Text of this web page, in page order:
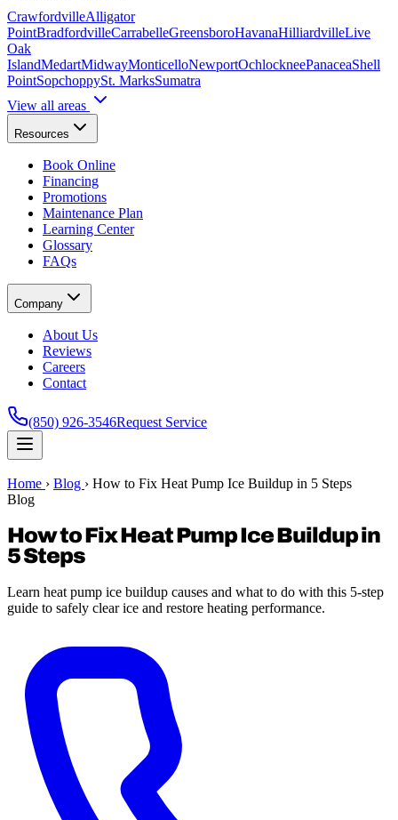
CrawfordvilleAlligator
PointBradfordvilleCarrabelleGreensboroHavanaHilliardvilleLive
Oak
IslandMedartMidwayMonticelloNewportOchlockneePanaceaShell
PointSopchoppySt. MarksSumatra
View all areas
Resources
Book Online
Financing
Promotions
Maintenance Plan
Learning Center
Glossary
FAQs
Company
About Us
Reviews
Careers
Contact
(850) 926-3546Request Service
Home › Blog › How to Fix Heat Pump Ice Buildup in 5 Steps
Blog
How to Fix Heat Pump Ice Buildup in
5 Steps
Learn heat pump ice buildup causes and what to do with this 5-step
guide to safely clear ice and restore heating performance.